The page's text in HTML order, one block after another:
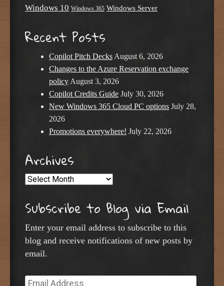
Windows 10 Windows 365 Windows Server
Recent Posts
Copilot Pitch Decks August 6, 2026
Changes to the Azure Reservation exchange
policy August 3, 2026
Copilot Credits Guide July 30, 2026
New Windows 365 Cloud PC options July 28,
2026
Promotions everywhere! July 22, 2026
Archives
Archives
Subscribe to Blog via Email
Enter your email address to subscribe to this
blog and receive notifications of new posts by
email.
Email